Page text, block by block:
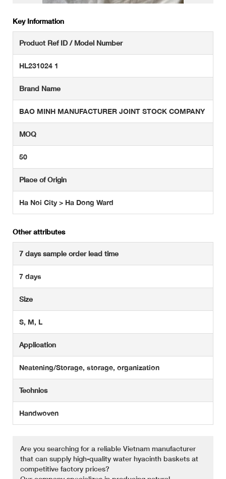
Key Information
Product Ref ID / Model Number
HL231024 1
Brand Name
BAO MINH MANUFACTURER JOINT STOCK COMPANY
MOQ
50
Place of Origin
Ha Noi City > Ha Dong Ward
Other attributes
7 days sample order lead time
7 days
Size
S, M, L
Application
Neatening/Storage, storage, organization
Technics
Handwoven
Are you searching for a reliable Vietnam manufacturer
that can supply high-quality water hyacinth baskets at
competitive factory prices?